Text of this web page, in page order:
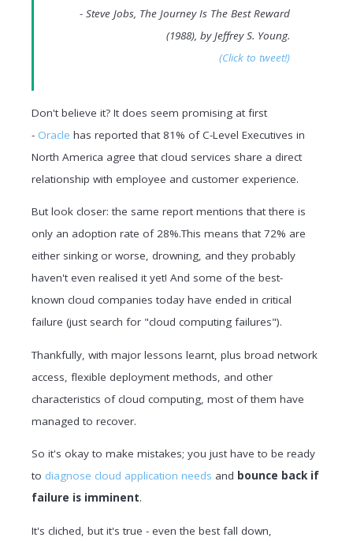
- Steve Jobs, The Journey Is The Best Reward
(1988), by Jeffrey S. Young.
(Click to tweet!)
Don't believe it? It does seem promising at first
- Oracle has reported that 81% of C-Level Executives in
North America agree that cloud services share a direct
relationship with employee and customer experience.
But look closer: the same report mentions that there is
only an adoption rate of 28%.This means that 72% are
either sinking or worse, drowning, and they probably
haven't even realised it yet! And some of the best-
known cloud companies today have ended in critical
failure (just search for "cloud computing failures").
Thankfully, with major lessons learnt, plus broad network
access, flexible deployment methods, and other
characteristics of cloud computing, most of them have
managed to recover.
So it's okay to make mistakes; you just have to be ready
to diagnose cloud application needs and bounce back if
failure is imminent.
It's cliched, but it's true - even the best fall down,